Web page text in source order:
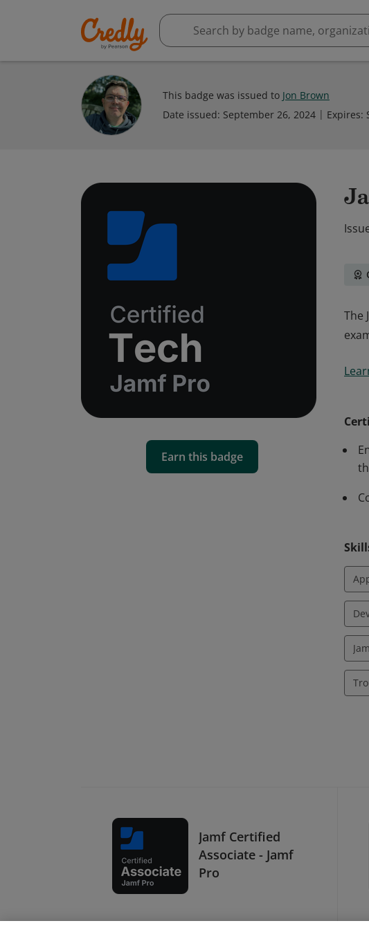
This badge was issued to Jon Brown
Date issued: September 26, 2024 Expires:
Earn this badge
The
Jamf Certified
Associate - Jamf
Pro